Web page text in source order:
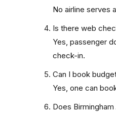
No airline serves
Is there web
Yes, passenger
check-in.
Can I book
Yes, one can
Does